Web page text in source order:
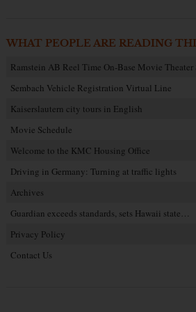
WHAT PEOPLE ARE READING
Ramstein AB Reel Time On-Base Movie Theater
Sembach Vehicle Registration Virtual Line
Kaiserslautern city tours in English
Movie Schedule
Welcome to the KMC Housing Office
Driving in Germany: Turning at traffic lights
Archives
Guardian exceeds standards, sets Hawaii state…
Privacy Policy
Contact Us